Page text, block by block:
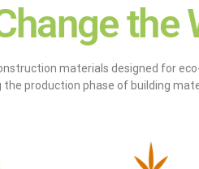
the
materials designed for
production phase of building